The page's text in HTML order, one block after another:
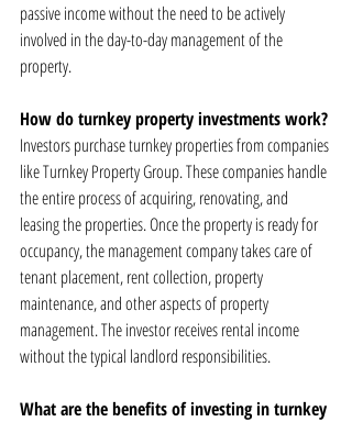
passive income without the need to be actively
involved in the day-to-day management of the
property.
How do turnkey property investments work?
Investors purchase turnkey properties from companies
like Turnkey Property Group. These companies handle
the entire process of acquiring, renovating, and
leasing the properties. Once the property is ready for
occupancy, the management company takes care of
tenant placement, rent collection, property
maintenance, and other aspects of property
management. The investor receives rental income
without the typical landlord responsibilities.
What are the benefits of investing in turnkey